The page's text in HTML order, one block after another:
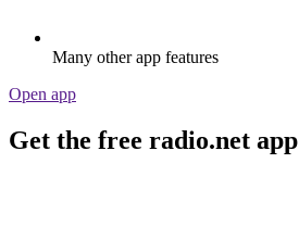
Many other app features
Open app
Get the free radio.net app